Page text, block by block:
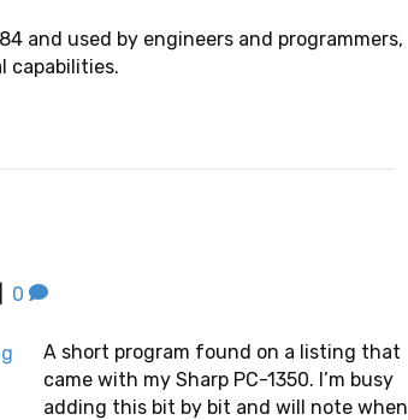
and used by engineers and programmers,
capabilities.
0
A short program found on a listing that
came with my Sharp PC-1350. I’m busy
adding this bit by bit and will note when